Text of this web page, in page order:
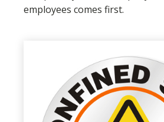
employees comes first.